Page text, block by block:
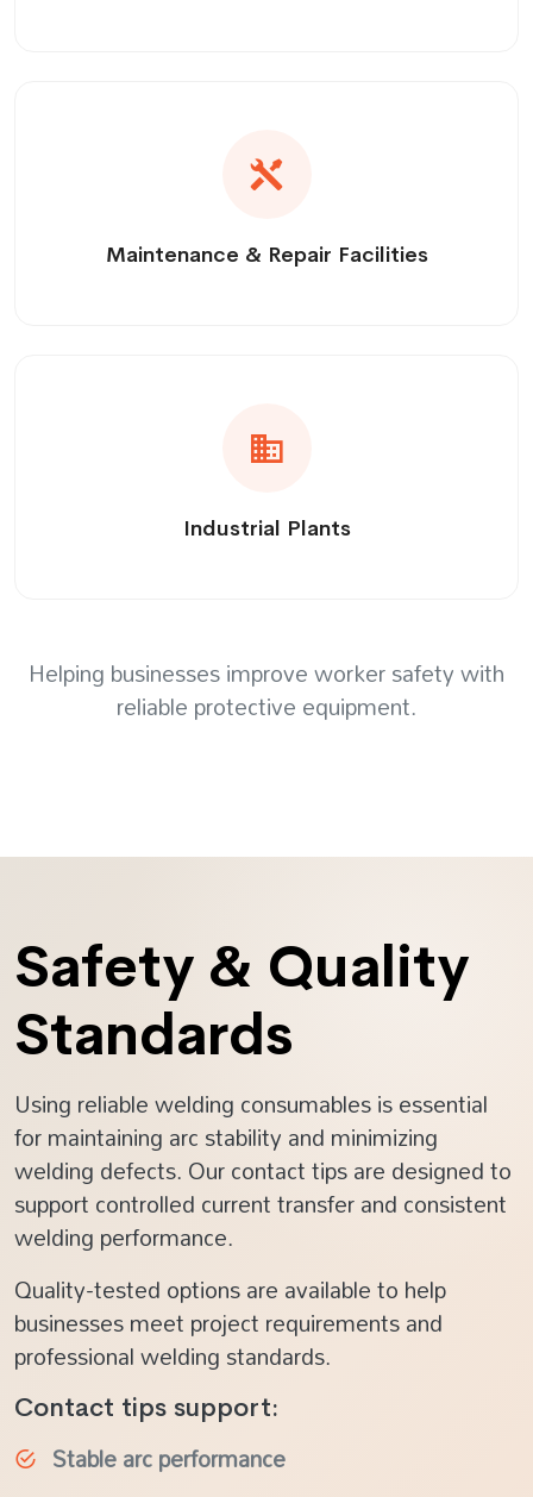
Maintenance & Repair Facilities
Industrial Plants
Helping businesses improve worker safety with
reliable protective equipment.
Safety & Quality
Standards
Using reliable welding consumables is essential
for maintaining arc stability and minimizing
welding defects. Our contact tips are designed to
support controlled current transfer and consistent
welding performance.
Quality-tested options are available to help
businesses meet project requirements and
professional welding standards.
Contact tips support:
Stable arc performance